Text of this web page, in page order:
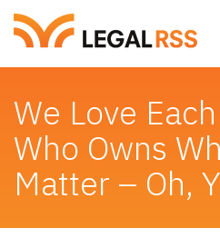
We Love
Who Owns
Matter – Oh,